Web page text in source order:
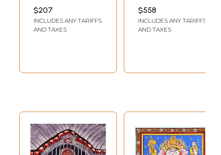
Small Ganeshas
$207
INCLUDES ANY TARIFFS
AND TAXES
Ganeshas
$558
INCLUDES ANY TARIFFS
AND TAXES